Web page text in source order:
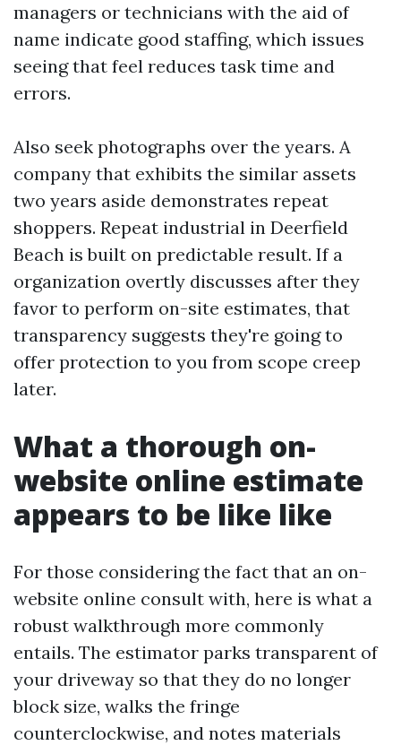
managers or technicians with the aid of
name indicate good staffing, which issues
seeing that feel reduces task time and
errors.
Also seek photographs over the years. A
company that exhibits the similar assets
two years aside demonstrates repeat
shoppers. Repeat industrial in Deerfield
Beach is built on predictable result. If a
organization overtly discusses after they
favor to perform on-site estimates, that
transparency suggests they're going to
offer protection to you from scope creep
later.
What a thorough on-
website online estimate
appears to be like like
For those considering the fact that an on-
website online consult with, here is what a
robust walkthrough more commonly
entails. The estimator parks transparent of
your driveway so that they do no longer
block size, walks the fringe
counterclockwise, and notes materials